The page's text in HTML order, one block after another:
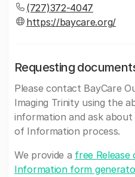
(727)372-4047
https://baycare.org/
Requesting
Please contact BayCare
Imaging Trinity using the
information and ask about
of Information process.
We provide a free Release
Information form